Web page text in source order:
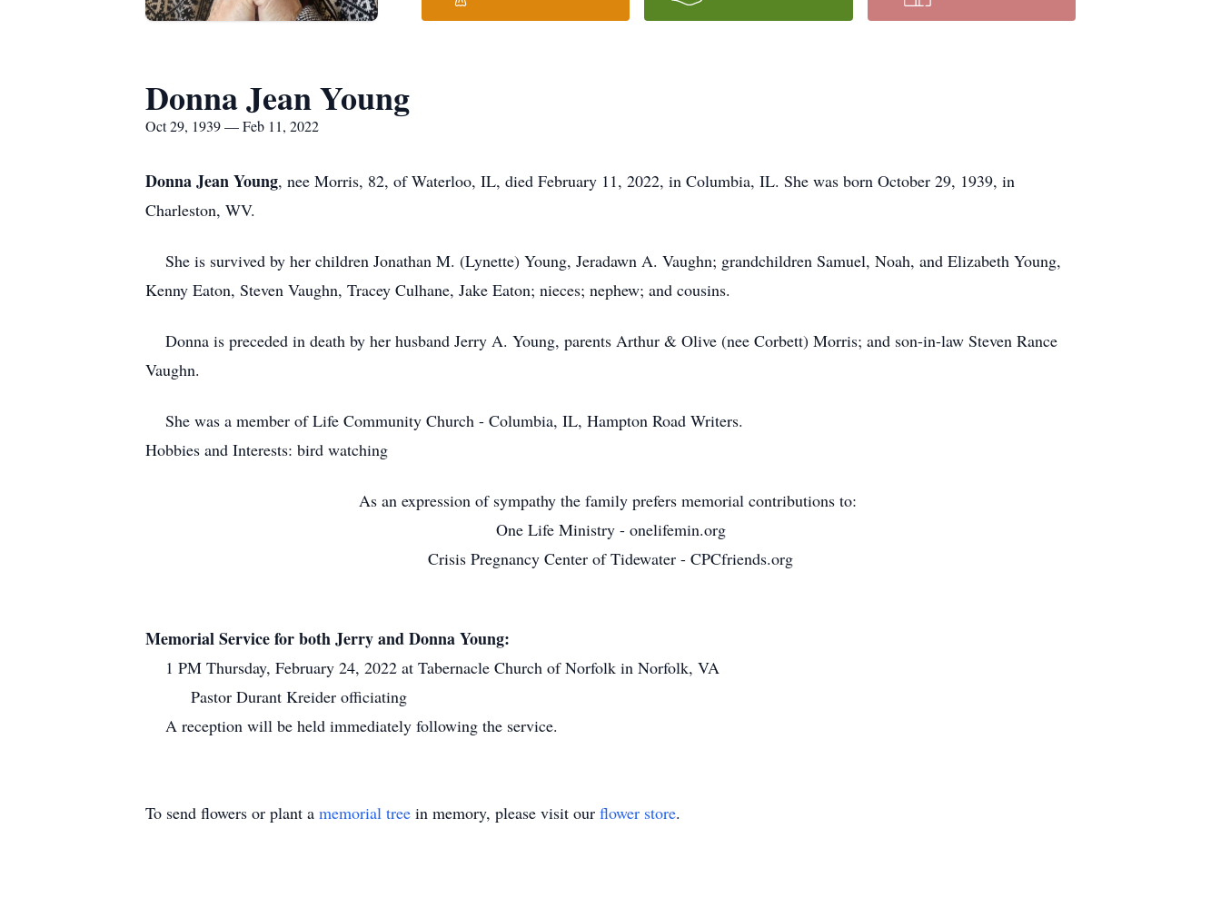
Donna Jean Young
Oct 29, 1939 — Feb 11, 2022
Donna Jean Young, nee Morris, 82, of Waterloo, IL, died February 11, 2022, in Columbia, IL. She was born October 29, 1939, in
Charleston, WV.
She is survived by her children Jonathan M. (Lynette) Young, Jeradawn A. Vaughn; grandchildren Samuel, Noah, and Elizabeth Young,
Kenny Eaton, Steven Vaughn, Tracey Culhane, Jake Eaton; nieces; nephew; and cousins.
Donna is preceded in death by her husband Jerry A. Young, parents Arthur & Olive (nee Corbett) Morris; and son-in-law Steven Rance
Vaughn.
She was a member of Life Community Church - Columbia, IL, Hampton Road Writers.
Hobbies and Interests: bird watching
As an expression of sympathy the family prefers memorial contributions to:
One Life Ministry - onelifemin.org
Crisis Pregnancy Center of Tidewater - CPCfriends.org
Memorial Service for both Jerry and Donna Young:
1 PM Thursday, February 24, 2022 at Tabernacle Church of Norfolk in Norfolk, VA
Pastor Durant Kreider officiating
A reception will be held immediately following the service.
To send flowers or plant a memorial tree in memory, please visit our flower store.